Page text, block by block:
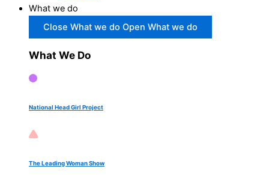
What we do
Close What we do Open What we do
What We Do
National Head Girl Project
The Leading Woman Show